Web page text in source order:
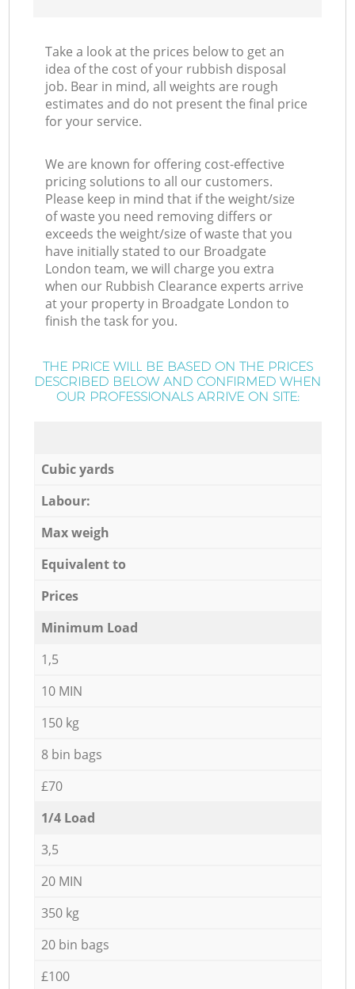
Take a look at the prices below to get an
idea of the cost of your rubbish disposal
job. Bear in mind, all weights are rough
estimates and do not present the final price
for your service.
We are known for offering cost-effective
pricing solutions to all our customers.
Please keep in mind that if the weight/size
of waste you need removing differs or
exceeds the weight/size of waste that you
have initially stated to our Broadgate
London team, we will charge you extra
when our Rubbish Clearance experts arrive
at your property in Broadgate London to
finish the task for you.
THE PRICE WILL BE BASED ON THE PRICES
DESCRIBED BELOW AND CONFIRMED WHEN
OUR PROFESSIONALS ARRIVE ON SITE:
Cubic yards
Labour:
Max weigh
Equivalent to
Prices
Minimum Load
1,5
10 MIN
150 kg
8 bin bags
£70
1/4 Load
3,5
20 MIN
350 kg
20 bin bags
£100